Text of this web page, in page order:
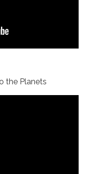
the Planets